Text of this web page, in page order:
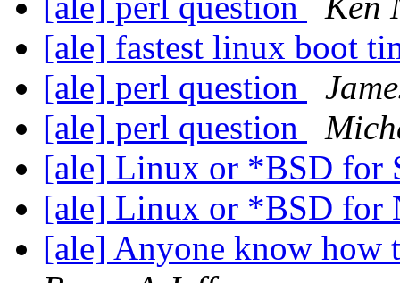
[ale] fastest linux boot
[ale] perl question
[ale] perl question
[ale] Linux or *BSD for
[ale] Linux or *BSD for
[ale] Anyone know how